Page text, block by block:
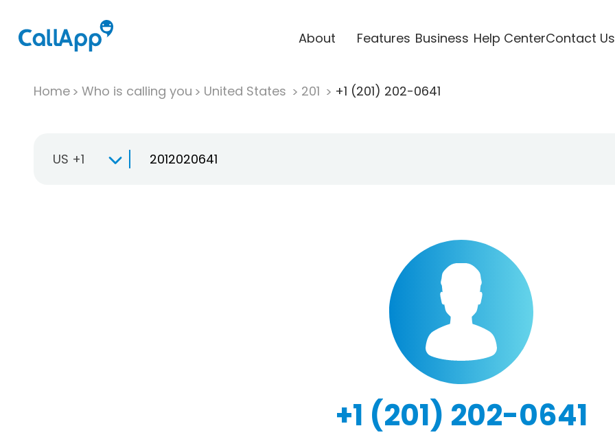
About Features Business Help CenterContact Us
Home Who is calling you United States 201 +1 (201) 202-0641
US +1
+1 (201) 202-0641